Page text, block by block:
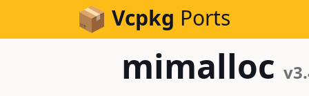
Skip to Content Vcpkg Ports
mimalloc